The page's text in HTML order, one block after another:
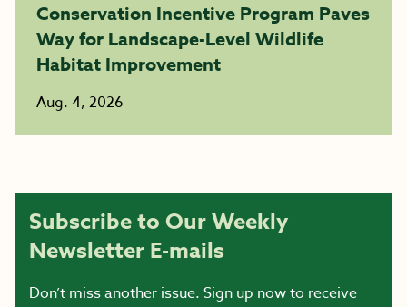
Conservation Incentive Program Paves
Way for Landscape-Level Wildlife
Habitat Improvement
Aug. 4, 2026
Subscribe to Our Weekly
Newsletter E-mails
Don’t miss another issue. Sign up now to receive